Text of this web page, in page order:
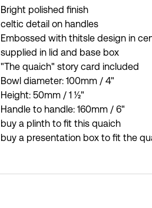
Bright polished finish
celtic detail on handles
Embossed with thitsle design in
supplied in lid and base box
"The quaich" story card included
Bowl diameter: 100mm / 4"
Height: 50mm / 1 ½"
Handle to handle: 160mm / 6"
buy a plinth to fit this quaich
buy a presentation box to fit the